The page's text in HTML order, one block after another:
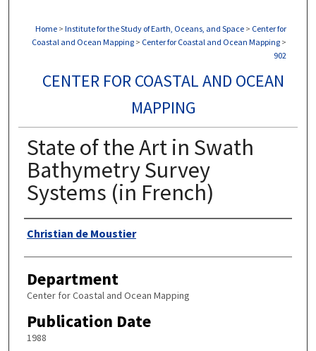
Home > Institute for the Study of Earth, Oceans, and Space > Center for
Coastal and Ocean Mapping > Center for Coastal and Ocean Mapping >
902
CENTER FOR COASTAL AND OCEAN
MAPPING
State of the Art in Swath
Bathymetry Survey
Systems (in French)
Authors
Christian de Moustier
Department
Center for Coastal and Ocean Mapping
Publication Date
1988